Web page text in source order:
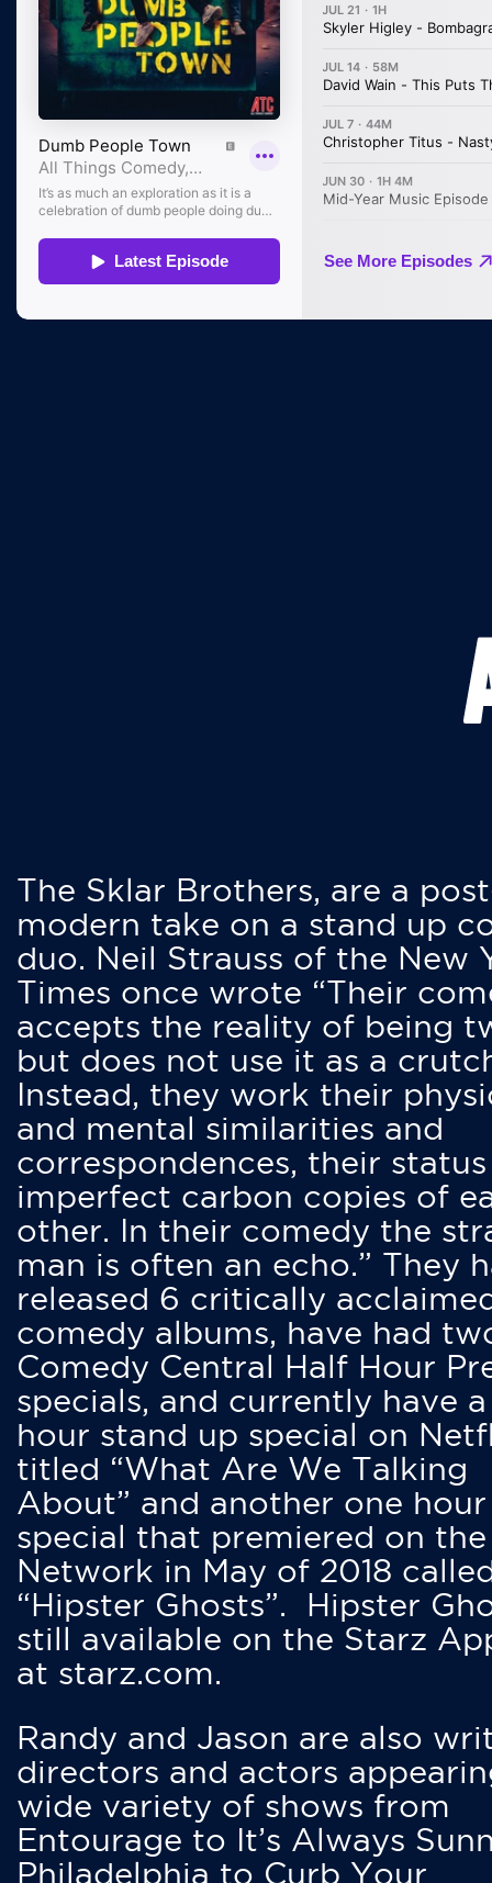
The Sklar Brothers, are a
modern take on a stand up
duo. Neil Strauss of the New
Times once wrote “Their
accepts the reality of being
but does not use it as a
Instead, they work their
and mental similarities and
correspondences, their status
imperfect carbon copies of
other. In their comedy the
man is often an echo.” They
released 6 critically
comedy albums, have had
Comedy Central Half Hour
specials, and currently have
hour stand up special on
titled “What Are We Talking
About” and another one hour
special that premiered on
Network in May of 2018
“Hipster Ghosts”. Hipster
still available on the Starz
at starz.com.
Randy and Jason are also
directors and actors
wide variety of shows from
Entourage to It’s Always
Philadelphia to Curb Your